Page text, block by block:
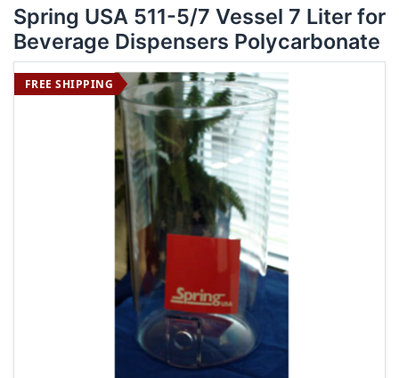
Spring USA 511-5/7 Vessel 7 Liter for
Beverage Dispensers Polycarbonate
FREE SHIPPING